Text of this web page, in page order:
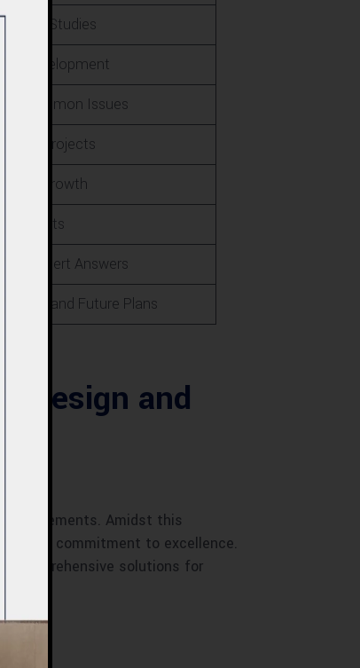
Case Studies
Development
to Common Issues
on All Projects
for Growth
Points
Expert Answers
and Future Plans
Design and
Amidst this
and commitment to excellence.
comprehensive solutions for